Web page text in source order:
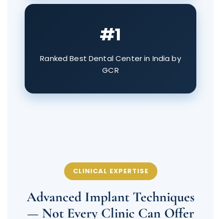
#1
Ranked Best Dental Center in India by
GCR
CLINICAL EXPERTISE
Advanced Implant Techniques
— Not Every Clinic Can Offer